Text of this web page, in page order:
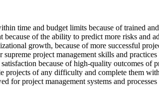
time and budget limits because of trained
because of the ability to predict more risks and
growth, because of more successful
project management skills and practices
because of high-quality outcomes of
projects of any difficulty and complete them
for project management systems and processes